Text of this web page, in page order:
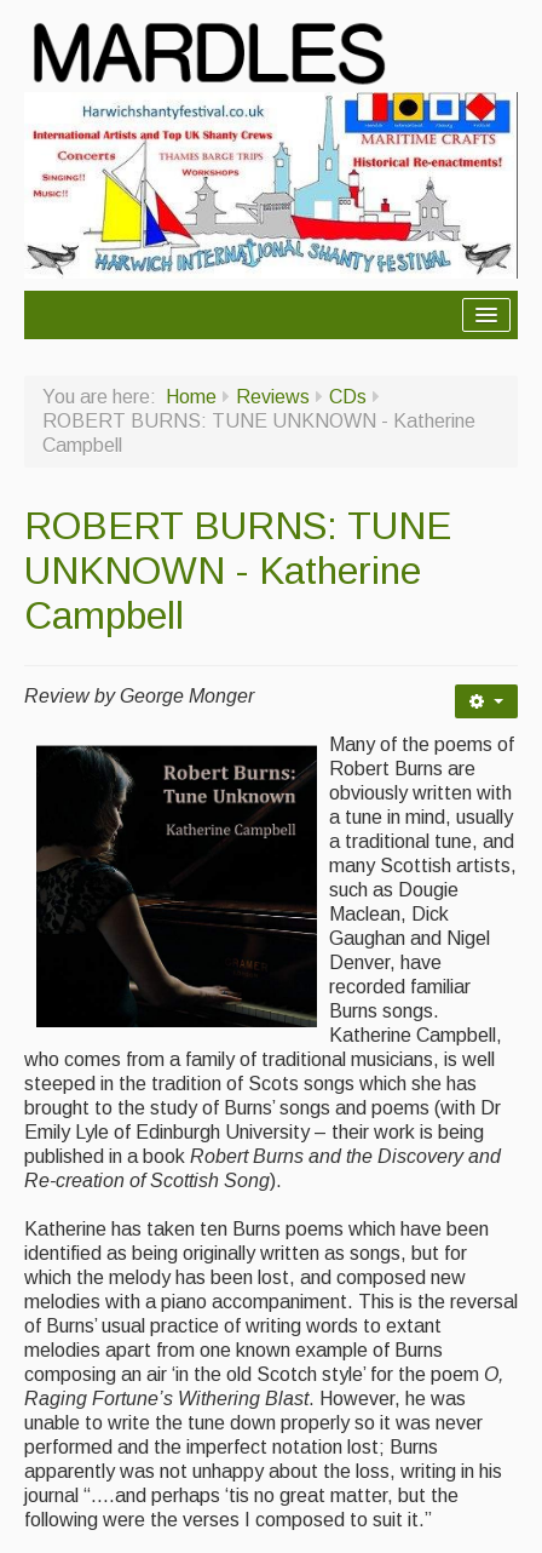
About Us
Ceilidhs
Contact Us
Advertising with Us
Magazine
Newsreel
Features
Opinion
Morris On!
Back Issues
Live Events
What's On
Featured events
Events Diary
Morris
Music and Song Clubs
Music and Song Sessions
Social Dance
Information
Callers
You are here: Home Reviews
CDs
ROBERT BURNS: TUNE UNKNOWN - Katherine
Campbell
ROBERT BURNS: TUNE
UNKNOWN - Katherine
Campbell
Review by George Monger
Many of the poems of
Robert Burns are
obviously written with
a tune in mind, usually
a traditional tune, and
many Scottish artists,
such as Dougie
Maclean, Dick
Gaughan and Nigel
Denver, have
recorded familiar
Burns songs.
Katherine Campbell,
who comes from a family of traditional musicians, is well
steeped in the tradition of Scots songs which she has
brought to the study of Burns’ songs and poems (with Dr
Emily Lyle of Edinburgh University – their work is being
published in a book Robert Burns and the Discovery and
Re-creation of Scottish Song).
Katherine has taken ten Burns poems which have been
identified as being originally written as songs, but for
which the melody has been lost, and composed new
melodies with a piano accompaniment. This is the reversal
of Burns’ usual practice of writing words to extant
melodies apart from one known example of Burns
composing an air ‘in the old Scotch style’ for the poem O,
Raging Fortune’s Withering Blast. However, he was
unable to write the tune down properly so it was never
performed and the imperfect notation lost; Burns
apparently was not unhappy about the loss, writing in his
journal “….and perhaps ‘tis no great matter, but the
following were the verses I composed to suit it.”